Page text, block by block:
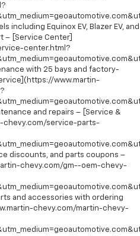
including Equinox EV, Blazer EV, and
– [Service Center]
center.html?
with 25 bays and factory-
www.martin-
and repairs – [Service &
chevy.com/service-parts-
discounts, and parts coupons –
chevy.com/gm--oem-chevy-
and accessories with ordering
chevy.com/martin-chevy-